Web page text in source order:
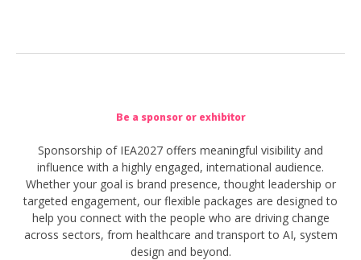
Be a sponsor or exhibitor
Sponsorship of IEA2027 offers meaningful visibility and
influence with a highly engaged, international audience.
Whether your goal is brand presence, thought leadership or
targeted engagement, our flexible packages are designed to
help you connect with the people who are driving change
across sectors, from healthcare and transport to AI, system
design and beyond.